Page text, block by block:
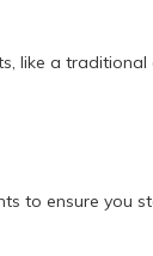
like a traditional
to ensure you